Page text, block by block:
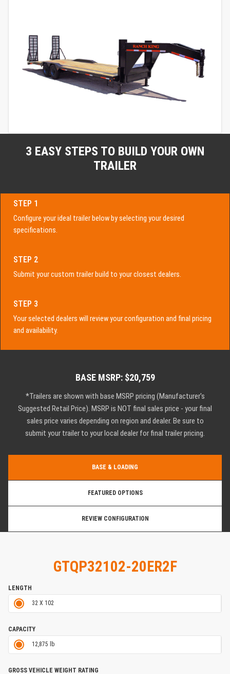
3 EASY STEPS TO BUILD YOUR OWN
TRAILER
STEP 1
Configure your ideal trailer below by selecting your desired
specifications.
STEP 2
Submit your custom trailer build to your closest dealers.
STEP 3
Your selected dealers will review your configuration and final pricing
and availability.
BASE MSRP: $20,759
*Trailers are shown with base MSRP pricing (Manufacturer's
Suggested Retail Price). MSRP is NOT final sales price - your final
sales price varies depending on region and dealer. Be sure to
submit your trailer to your local dealer for final trailer pricing.
BASE & LOADING
FEATURED OPTIONS
REVIEW CONFIGURATION
GTQP32102-20ER2F
LENGTH
32 X 102
CAPACITY
12,875 lb
GROSS VEHICLE WEIGHT RATING